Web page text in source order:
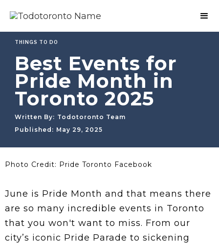
THINGS TO DO
Best Events for
Pride Month in
Toronto 2025
Written By: Todotoronto Team
Published: May 29, 2025
Photo Credit: Pride Toronto Facebook
June is Pride Month and that means there
are so many incredible events in Toronto
that you won't want to miss. From our
city’s iconic Pride Parade to sickening